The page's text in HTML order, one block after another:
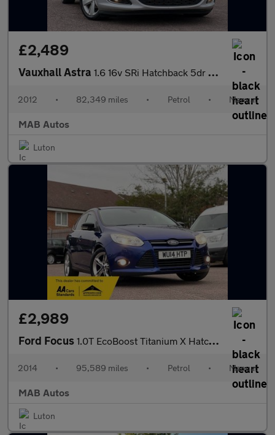
£2,489
Vauxhall Astra 1.6 16v SRi Hatchback 5dr Petrol Manual Euro 5 (115 ps)
2012 • 82,349 miles • Petrol • Manual
MAB Autos
Luton
£2,989
Ford Focus 1.0T EcoBoost Titanium X Hatchback 5dr Petrol Manual Euro 5 (s/s
2014 • 95,589 miles • Petrol • Manual
MAB Autos
Luton